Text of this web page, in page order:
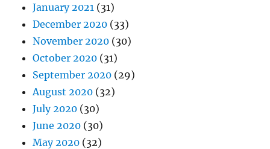
January 2021 (31)
December 2020 (33)
November 2020 (30)
October 2020 (31)
September 2020 (29)
August 2020 (32)
July 2020 (30)
June 2020 (30)
May 2020 (32)